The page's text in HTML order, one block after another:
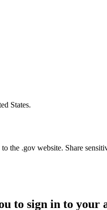
States.
the .gov website. Share
to sign in to your